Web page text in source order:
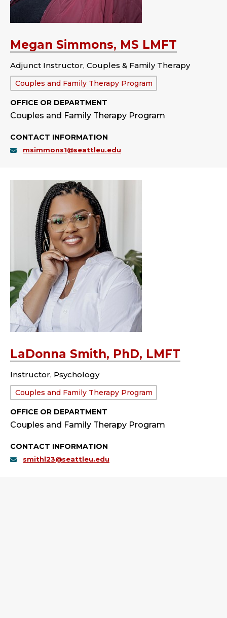
Megan Simmons, MS LMFT
Adjunct Instructor, Couples & Family Therapy
Department:
Couples and Family Therapy Program
OFFICE OR DEPARTMENT
Couples and Family Therapy Program
CONTACT INFORMATION
msimmons1@seattleu.edu
LaDonna Smith, PhD, LMFT
Instructor, Psychology
Department:
Couples and Family Therapy Program
OFFICE OR DEPARTMENT
Couples and Family Therapy Program
CONTACT INFORMATION
smithl23@seattleu.edu